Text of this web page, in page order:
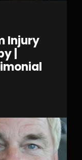
Injury
|